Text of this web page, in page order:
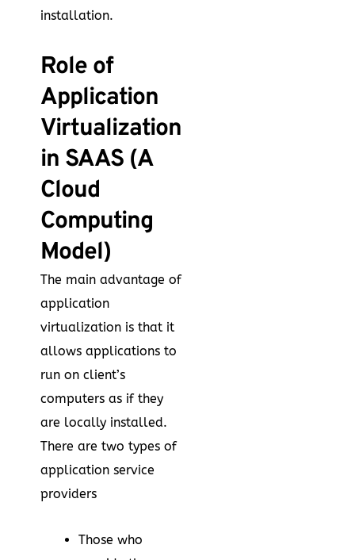
installation.
Role of
Application
Virtualization
in SAAS (A
Cloud
Computing
Model)
The main advantage of
application
virtualization is that it
allows applications to
run on client’s
computers as if they
are locally installed.
There are two types of
application service
providers
Those who